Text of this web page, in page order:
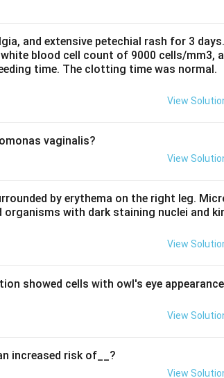
and extensive petechial rash for 3 days.
blood cell count of 9000 cells/mm3, a
time. The clotting time was normal.
View
vaginalis?
View
by erythema on the right leg.
with dark staining nuclei and
View
showed cells with owl's eye
View
increased risk of__?
View